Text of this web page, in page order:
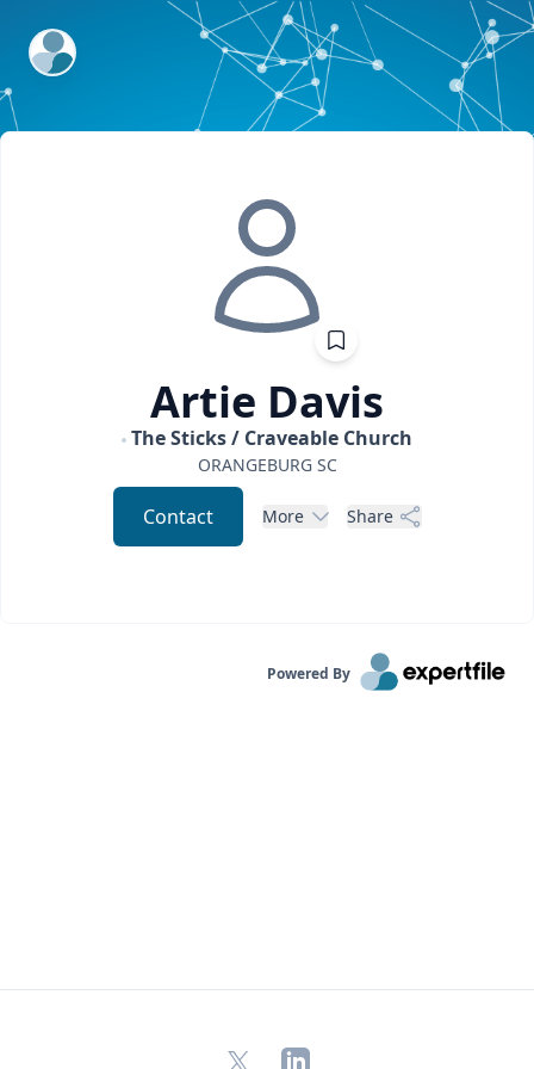
ExpertFile Inc.
Artie Davis
The Sticks / Craveable Church
ORANGEBURG SC
Contact More Share
Powered By
X LinkedIn